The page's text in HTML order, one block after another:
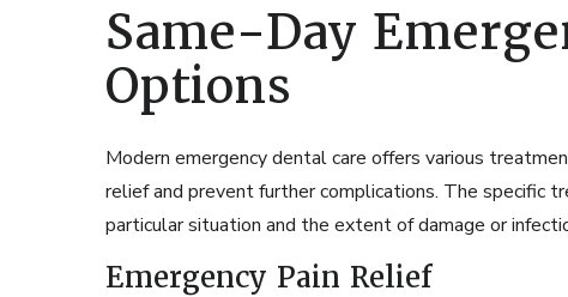
Same-Day
Options
Modern emergency dental care offers various
relief and prevent further complications. The specific
particular situation and the extent of damage or
Emergency Pain Relief